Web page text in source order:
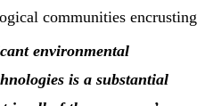
communities encrusting
environmental
is a substantial